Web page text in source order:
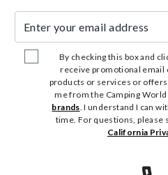
By checking this box and
receive promotional email
products or services or
me from the Camping World
brands . I understand I can
time. For questions, please
California